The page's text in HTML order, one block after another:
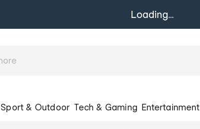
Loading...
Sport & Outdoor Tech & Gaming Entertainment